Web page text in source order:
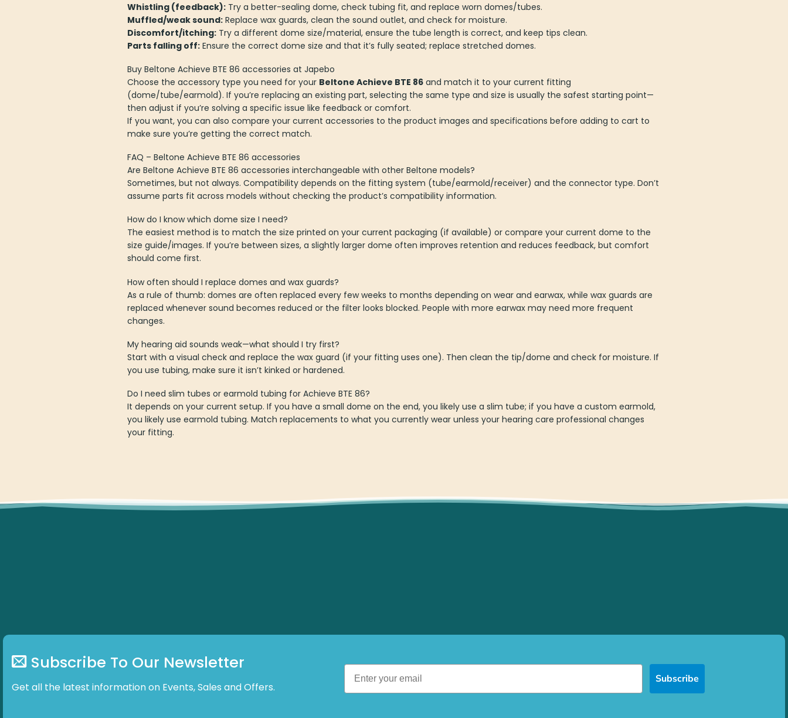
Whistling (feedback): Try a better-sealing dome, check tubing fit, and replace worn domes/tubes.
Muffled/weak sound: Replace wax guards, clean the sound outlet, and check for moisture.
Discomfort/itching: Try a different dome size/material, ensure the tube length is correct, and keep tips clean.
Parts falling off: Ensure the correct dome size and that it’s fully seated; replace stretched domes.
Buy Beltone Achieve BTE 86 accessories at Japebo
Choose the accessory type you need for your Beltone Achieve BTE 86 and match it to your current fitting
(dome/tube/earmold). If you’re replacing an existing part, selecting the same type and size is usually the safest starting point—
then adjust if you’re solving a specific issue like feedback or comfort.
If you want, you can also compare your current accessories to the product images and specifications before adding to cart to
make sure you’re getting the correct match.
FAQ – Beltone Achieve BTE 86 accessories
Are Beltone Achieve BTE 86 accessories interchangeable with other Beltone models?
Sometimes, but not always. Compatibility depends on the fitting system (tube/earmold/receiver) and the connector type. Don’t
assume parts fit across models without checking the product’s compatibility information.
How do I know which dome size I need?
The easiest method is to match the size printed on your current packaging (if available) or compare your current dome to the
size guide/images. If you’re between sizes, a slightly larger dome often improves retention and reduces feedback, but comfort
should come first.
How often should I replace domes and wax guards?
As a rule of thumb: domes are often replaced every few weeks to months depending on wear and earwax, while wax guards are
replaced whenever sound becomes reduced or the filter looks blocked. People with more earwax may need more frequent
changes.
My hearing aid sounds weak—what should I try first?
Start with a visual check and replace the wax guard (if your fitting uses one). Then clean the tip/dome and check for moisture. If
you use tubing, make sure it isn’t kinked or hardened.
Do I need slim tubes or earmold tubing for Achieve BTE 86?
It depends on your current setup. If you have a small dome on the end, you likely use a slim tube; if you have a custom earmold,
you likely use earmold tubing. Match replacements to what you currently wear unless your hearing care professional changes
your fitting.
Subscribe To Our Newsletter
Get all the latest information on Events, Sales and Offers.
Subscribe